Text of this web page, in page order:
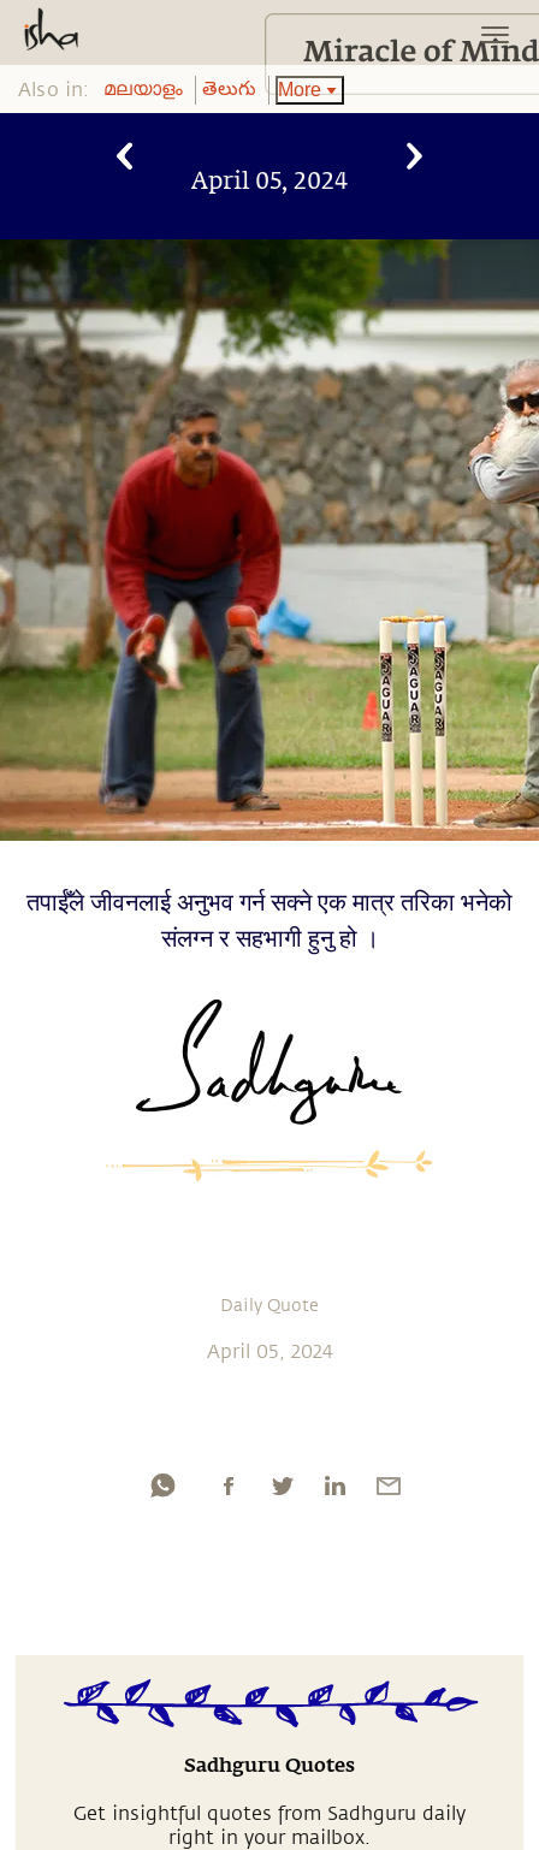
Also in: മലയാളം తెలుగు More
April 05, 2024
तपाईँले जीवनलाई अनुभव गर्न सक्ने एक मात्र तरिका भनेको
संलग्न र सहभागी हुनु हो ।
Daily Quote
April 05, 2024
Sadhguru Quotes
Get insightful quotes from Sadhguru daily
right in your mailbox.